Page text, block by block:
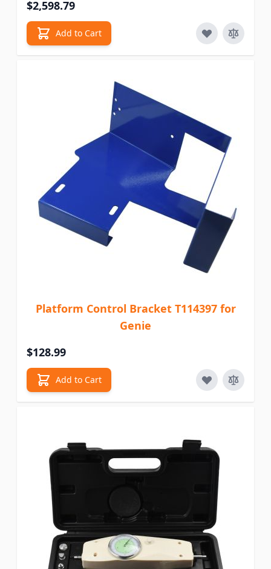
$2,598.79
Add to Cart
Platform Control Bracket T114397 for
Genie
$128.99
Add to Cart